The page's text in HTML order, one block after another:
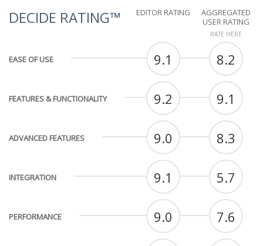
DECIDE RATING™ EDITOR RATING
AGGREGATED
USER RATING
RATE HERE
EASE OF USE 9.1 8.2
FEATURES & FUNCTIONALITY 9.2 9.1
ADVANCED FEATURES 9.0 8.3
INTEGRATION 9.1 5.7
PERFORMANCE 9.0 7.6